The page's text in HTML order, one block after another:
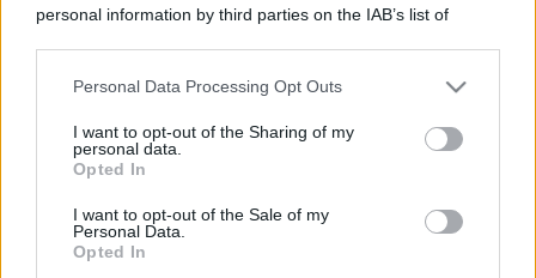
personal information by third parties on the IAB’s list of
This information may also be disclosed by us to third parties
disclose it to other third parties.
Please note that this website/app uses one or more Google
services and may gather and store information including but
not limited to your visit or usage behaviour. You may click to
grant or deny consent to Google and its third-party tags to
Personal Data Processing Opt Outs
I want to opt-out of the Sharing of my
personal data.
Opted In
I want to opt-out of the Sale of my
Personal Data.
Opted In